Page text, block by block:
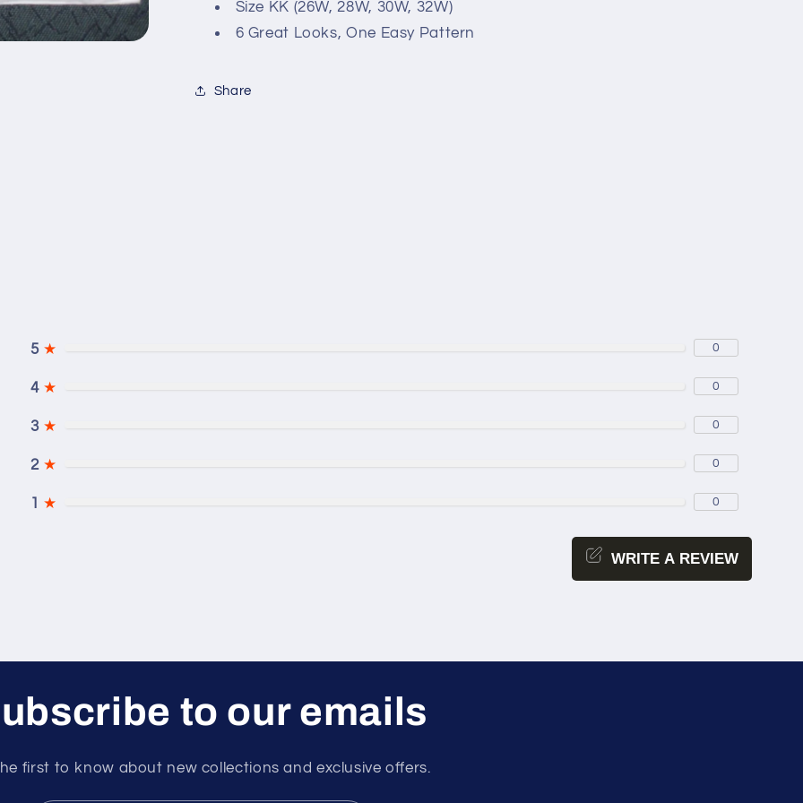
Two
Lengths
Pattern
Size
Two
Lengths
Size KK (26W, 28W, 30W, 32W)
6 Great Looks, One Easy Pattern
Share
5 ★ 0
4 ★ 0
3 ★ 0
2 ★ 0
1 ★ 0
WRITE A REVIEW
to our emails
first to know about new collections and exclusive offers.